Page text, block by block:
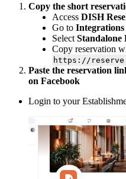
Copy the short
Access DISH
Go to Integrations
Select Standalone
Copy reservation
https://
Paste the reservation
on Facebook
Login to your